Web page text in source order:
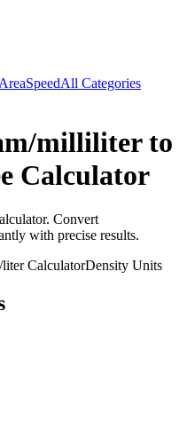
AreaSpeedAll Categories
milliliterto
Calculator
Convert
with precise results.
literCalculatorDensity Units